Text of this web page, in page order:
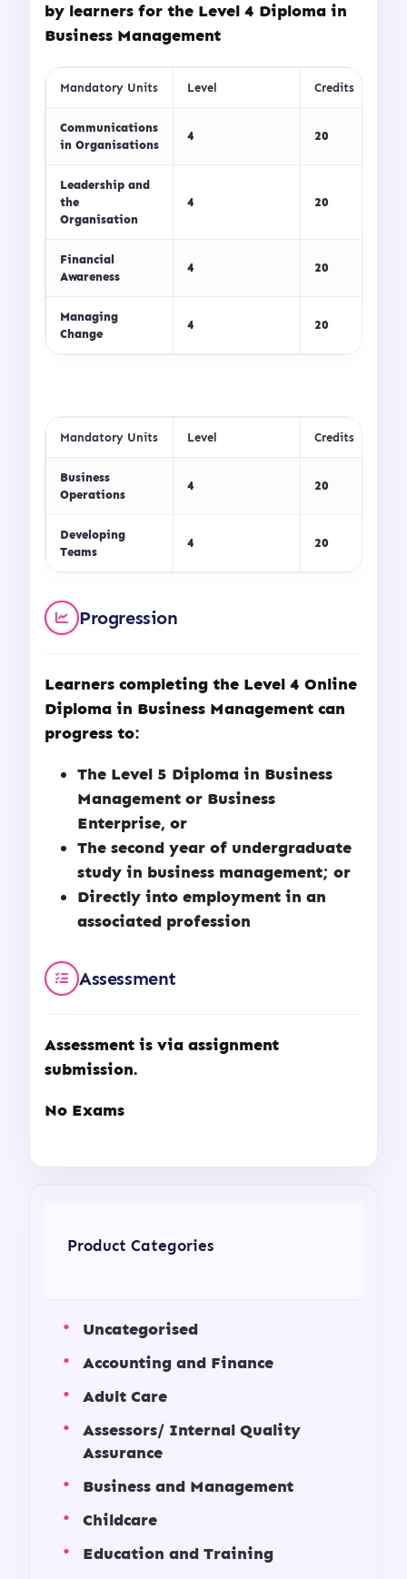
by learners for the Level 4 Diploma in
Business Management
Mandatory Units Level Credits
Communications
in Organisations
4 20
Leadership and
the
Organisation
4 20
Financial
Awareness
4 20
Managing
Change
4 20
Mandatory Units Level Credits
Business
Operations
4 20
Developing
Teams
4 20
Progression
Learners completing the Level 4 Online
Diploma in Business Management can
progress to:
The Level 5 Diploma in Business
Management or Business
Enterprise, or
The second year of undergraduate
study in business management; or
Directly into employment in an
associated profession
Assessment
Assessment is via assignment
submission.
No Exams
Product Categories
Uncategorised
Accounting and Finance
Adult Care
Assessors/ Internal Quality
Assurance
Business and Management
Childcare
Education and Training